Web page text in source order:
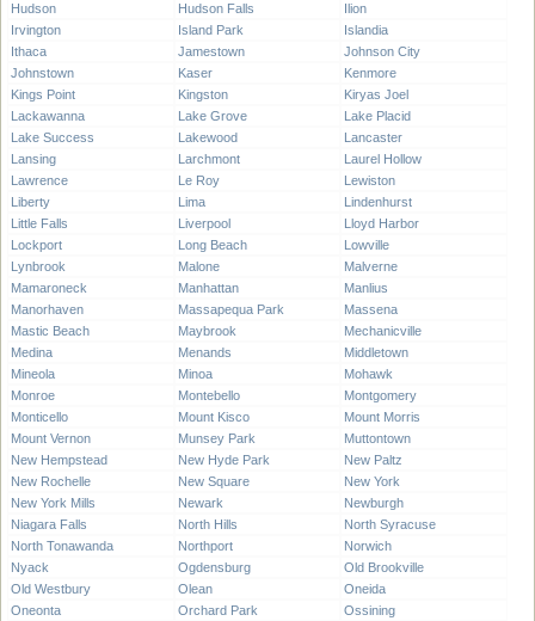
Hudson
Hudson Falls
Ilion
Irvington
Island Park
Islandia
Ithaca
Jamestown
Johnson City
Johnstown
Kaser
Kenmore
Kings Point
Kingston
Kiryas Joel
Lackawanna
Lake Grove
Lake Placid
Lake Success
Lakewood
Lancaster
Lansing
Larchmont
Laurel Hollow
Lawrence
Le Roy
Lewiston
Liberty
Lima
Lindenhurst
Little Falls
Liverpool
Lloyd Harbor
Lockport
Long Beach
Lowville
Lynbrook
Malone
Malverne
Mamaroneck
Manhattan
Manlius
Manorhaven
Massapequa Park
Massena
Mastic Beach
Maybrook
Mechanicville
Medina
Menands
Middletown
Mineola
Minoa
Mohawk
Monroe
Montebello
Montgomery
Monticello
Mount Kisco
Mount Morris
Mount Vernon
Munsey Park
Muttontown
New Hempstead
New Hyde Park
New Paltz
New Rochelle
New Square
New York
New York Mills
Newark
Newburgh
Niagara Falls
North Hills
North Syracuse
North Tonawanda
Northport
Norwich
Nyack
Ogdensburg
Old Brookville
Old Westbury
Olean
Oneida
Oneonta
Orchard Park
Ossining